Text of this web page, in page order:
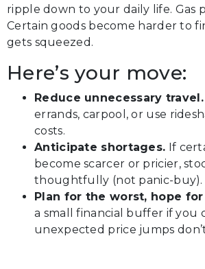
ripple down to your daily life. Gas
Certain goods become harder to
gets squeezed.
Here’s your move:
Reduce unnecessary travel.
errands, carpool, or use
costs.
Anticipate shortages. If
become scarcer or pricier,
thoughtfully (not panic-buy).
Plan for the worst, hope
a small financial buffer if you
unexpected price jumps